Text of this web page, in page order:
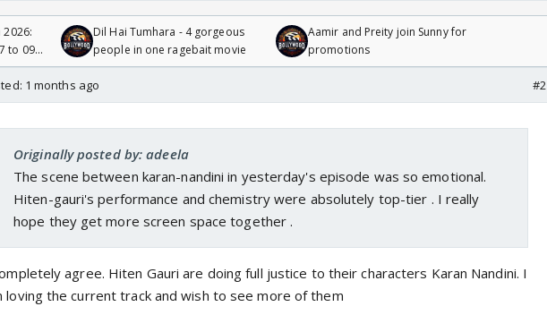
2026:
to 09
Dil Hai Tumhara - 4 gorgeous
people in one ragebait movie
Aamir and Preity join Sunny for
promotions
1 months ago #2
Originally posted by: adeela
The scene between karan-nandini in yesterday's episode was so emotional.
Hiten-gauri's performance and chemistry were absolutely top-tier . I really
hope they get more screen space together .
agree. Hiten Gauri are doing full justice to their characters Karan Nandini. I
loving the current track and wish to see more of them